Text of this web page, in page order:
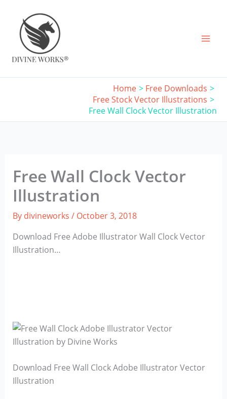
content
Home
Free Downloads
Free Stock Vector Illustrations
Free Wall Clock Vector Illustration
Free Wall Clock Vector
Illustration
By divineworks / October 3, 2018
Download Free Adobe Illustrator Wall Clock Vector
Illustration…
Download Free Wall Clock Adobe Illustrator Vector
Illustration